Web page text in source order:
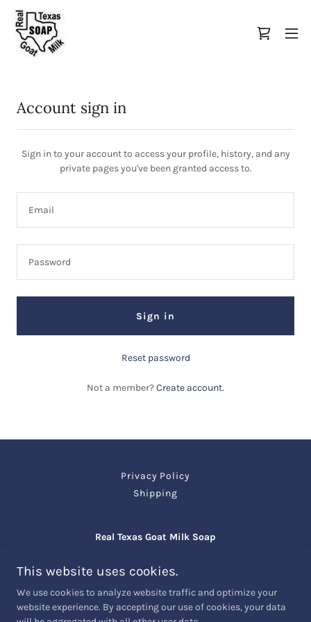
Account sign in
Sign in to your account to access your profile, history, and any
private pages you've been granted access to.
Sign in
Reset password
Not a member?Create account.
Privacy Policy
Shipping
Real Texas Goat Milk Soap
(979) 492-6311
This website uses cookies.
We use cookies to analyze website traffic and optimize your
website experience. By accepting our use of cookies, your data